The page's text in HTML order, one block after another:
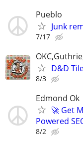
Pueblo
Junk
7/17
D&D
8/3
Edmond Ok
🚀 Get
Powered
8/2